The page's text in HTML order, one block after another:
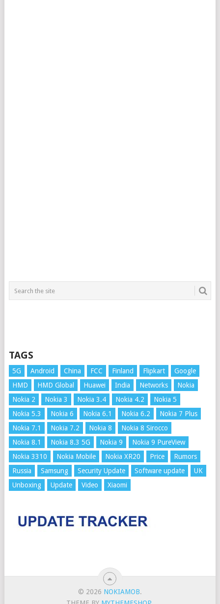
TAGS
5G Android China FCC Finland Flipkart
Google
HMD
HMD Global Huawei India Networks
Nokia
Nokia 2
Nokia 3 Nokia 3.4 Nokia 4.2
Nokia 5
Nokia 5.3
Nokia 6 Nokia 6.1 Nokia 6.2
Nokia 7 Plus
Nokia 7.1
Nokia 7.2 Nokia 8
Nokia 8 Sirocco
Nokia 8.1
Nokia 8.3 5G Nokia 9
Nokia 9 PureView
Nokia 3310
Nokia Mobile Nokia XR20 Price
Rumors
Russia
Samsung Security Update Software update
UK
Unboxing
Update Video Xiaomi
© 2026 NOKIAMOB.